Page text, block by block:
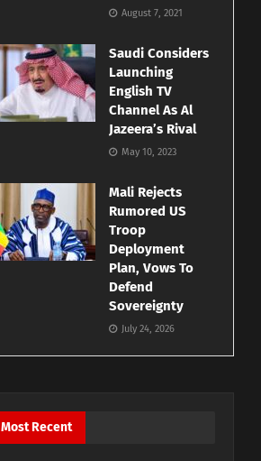
August 7, 2021
Saudi Considers
Launching
English TV
Channel As Al
Jazeera’s Rival
May 10, 2023
Mali Rejects
Rumored US
Troop
Deployment
Plan, Vows To
Defend
Sovereignty
July 24, 2026
Most Recent